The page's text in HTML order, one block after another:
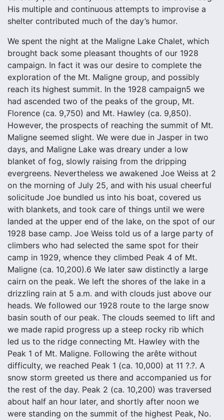
His multiple and continuous attempts to improvise a
shelter contributed much of the day’s humor.
We spent the night at the Maligne Lake Chalet, which
brought back some pleasant thoughts of our 1928
campaign. In fact it was our desire to complete the
exploration of the Mt. Maligne group, and possibly
reach its highest summit. In the 1928 campaign5 we
had ascended two of the peaks of the group, Mt.
Florence (ca. 9,750) and Mt. Hawley (ca. 9,850).
However, the prospects of reaching the summit of Mt.
Maligne seemed slight. We were due in Jasper in two
days, and Maligne Lake was dreary under a low
blanket of fog, slowly raising from the dripping
evergreens. Nevertheless we awakened Joe Weiss at 2
on the morning of July 25, and with his usual cheerful
solicitude Joe bundled us into his boat, covered us
with blankets, and took care of things until we were
landed at the upper end of the lake, on the spot of our
1928 base camp. Joe Weiss told us of a large party of
climbers who had selected the same spot for their
camp in 1929, whence they climbed Peak 4 of Mt.
Maligne (ca. 10,200).6 We later saw distinctly a large
cairn on the peak. We left the shores of the lake in a
drizzling rain at 5 a.m. and with clouds just above our
heads. We followed our 1928 route to the large snow
basin south of our peak. The clouds seemed to lift and
we made rapid progress up a steep rocky rib which
led us to the ridge connecting Mt. Hawley with the
Peak 1 of Mt. Maligne. Following the arête without
difficulty, we reached Peak 1 (ca. 10,000) at 11 ?.?. A
snow storm greeted us there and accompanied us for
the rest of the day. Peak 2 (ca. 10,200) was traversed
about half an hour later, and shortly after noon we
were standing on the summit of the highest Peak, No.